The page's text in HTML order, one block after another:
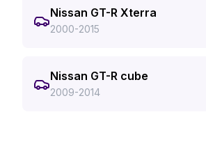
Nissan GT-R Xterra
2000-2015
Nissan GT-R cube
2009-2014